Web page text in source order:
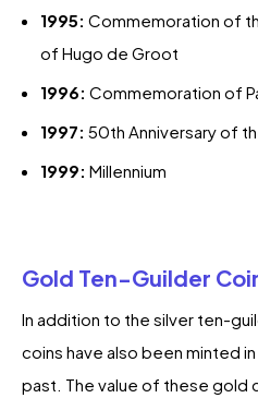
1995: Commemoration of
of Hugo de Groot
1996: Commemoration of
1997: 50th Anniversary of
1999: Millennium
Gold Ten-Guilder
In addition to the silver ten-
coins have also been minted
past. The value of these gold